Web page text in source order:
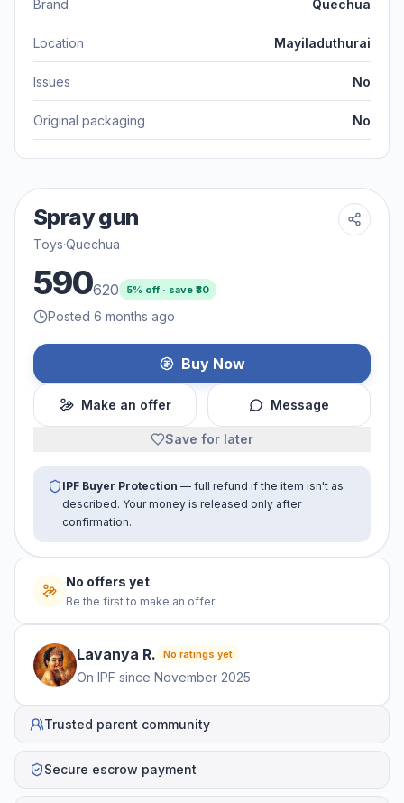
Brand Quechua
Location Mayiladuthurai
Issues No
Original packaging No
Spray gun
Toys·Quechua
590620 5% off · save ₹30
Posted 6 months ago
Buy Now
Make an offer Message
Save for later
IPF Buyer Protection — full refund if the item isn't as
described. Your money is released only after
confirmation.
No offers yet
Be the first to make an offer
Lavanya R. No ratings yet
On IPF since November 2025
Trusted parent community
Secure escrow payment